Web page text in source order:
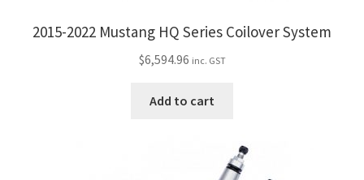
2015-2022 Mustang HQ Series Coilover System
$6,594.96 inc. GST
Add to cart